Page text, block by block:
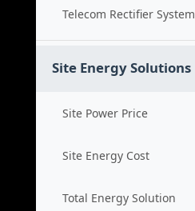
Telecom Rectifier System
Site Energy Solutions
Site Power Price
Site Energy Cost
Total Energy Solution